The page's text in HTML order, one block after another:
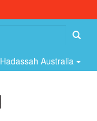
Hadassah Australia